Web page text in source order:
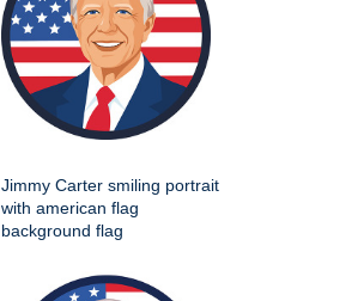
Jimmy Carter smiling portrait
with american flag
background flag